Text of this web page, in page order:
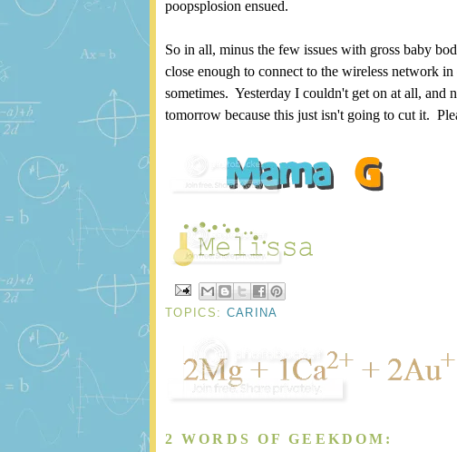
poopsplosion ensued.
So in all, minus the few issues with gross baby
close enough to connect to the wireless network
sometimes. Yesterday I couldn't get on at all,
tomorrow because this just isn't going to cut it.
TOPICS: CARINA
2 WORDS OF GEEKDOM: